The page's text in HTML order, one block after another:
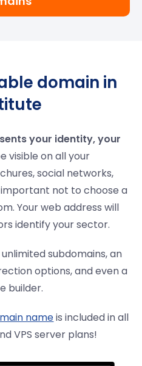
domain in
your identity, your
visible on all your
social networks,
not to choose a
Your web address will
identify your sector.
subdomains, an
options, and even a
builder.
nameis included in all
VPS server plans!